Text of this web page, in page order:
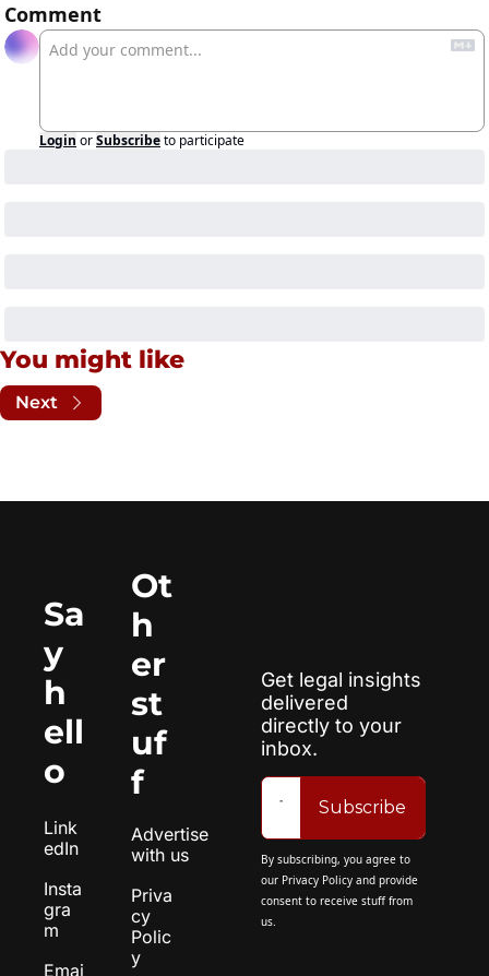
Comment
Login orSubscribeto participate
You might like
Next
Sa
y
h
ell
o
Link
edIn
Insta
gra
m
Emai
Ot
h
er
st
uf
f
Advertise
with us
Priva
cy
Polic
y
Get legal insights
delivered
directly to your
inbox.
Subscribe
By subscribing, you agree to
our Privacy Policy and provide
consent to receive stuff from
us.